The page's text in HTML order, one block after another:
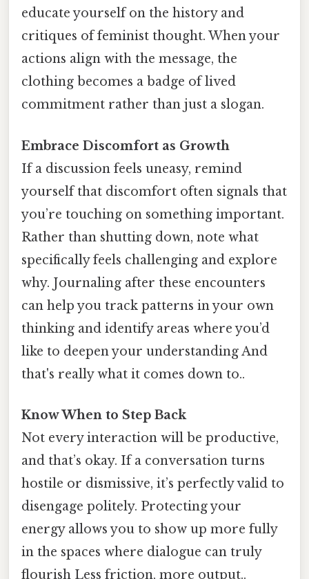
educate yourself on the history and
critiques of feminist thought. When your
actions align with the message, the
clothing becomes a badge of lived
commitment rather than just a slogan.
Embrace Discomfort as Growth
If a discussion feels uneasy, remind
yourself that discomfort often signals that
you’re touching on something important.
Rather than shutting down, note what
specifically feels challenging and explore
why. Journaling after these encounters
can help you track patterns in your own
thinking and identify areas where you’d
like to deepen your understanding And
that's really what it comes down to..
Know When to Step Back
Not every interaction will be productive,
and that’s okay. If a conversation turns
hostile or dismissive, it’s perfectly valid to
disengage politely. Protecting your
energy allows you to show up more fully
in the spaces where dialogue can truly
flourish Less friction, more output..